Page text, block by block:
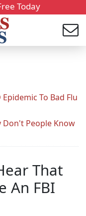
Today
To Bad Flu
Don't People Know
That
An FBI